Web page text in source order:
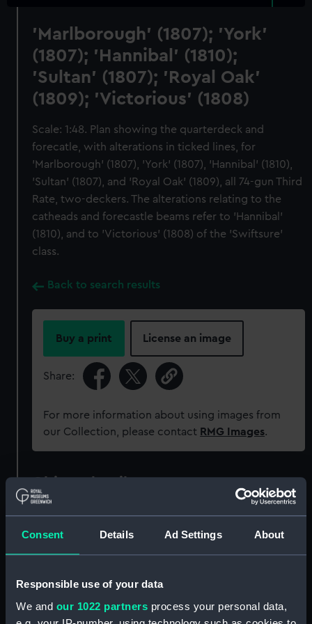
Consent Details Ad Settings About
Responsible use of your data
We and our 1022 partners process your personal data,
'Marlborough' (1807); 'York'
(1807); 'Hannibal' (1810);
'Sultan' (1807); 'Royal Oak'
(1809); 'Victorious' (1808)
Scale: 1:48. Plan showing the quarterdeck and
forecatle, with alterations in ticked lines, for
'Marlborough' (1807), 'York' (1807), 'Hannibal' (1810),
'Sultan' (1807), and 'Royal Oak' (1809), all 74-gun Third
Rate, two-deckers. The alterations relating to the
catheads and forecastle beams refer to 'Hannibal'
(1810), and to 'Victorious' (1808) of the 'Swiftsure'
class.
Back to search results
Buy a print License an image
Share:
For more information about using images from
our Collection, please contact RMG Images.
Technical drawing